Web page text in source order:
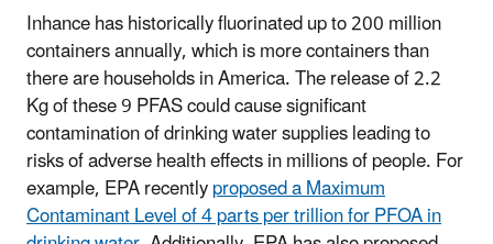
Inhance has historically fluorinated up to 200 million
containers annually, which is more containers than
there are households in America. The release of 2.2
Kg of these 9 PFAS could cause significant
contamination of drinking water supplies leading to
risks of adverse health effects in millions of people. For
example, EPA recentlyproposed a Maximum
Contaminant Level of 4 parts per trillion for PFOA in